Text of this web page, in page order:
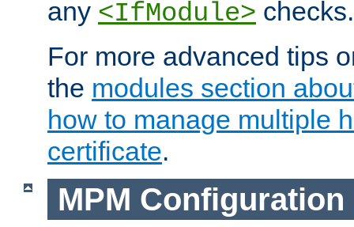
any <IfModule> checks.
For more advanced tips
the modules section
how to manage multiple
certificate.
MPM Configuration